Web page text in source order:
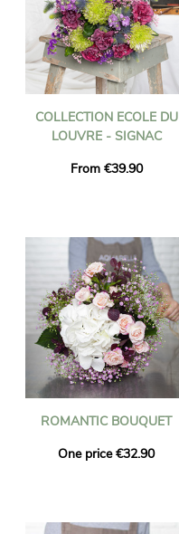
COLLECTION ECOLE DU
LOUVRE - SIGNAC
From €39.90
ROMANTIC BOUQUET
One price €32.90